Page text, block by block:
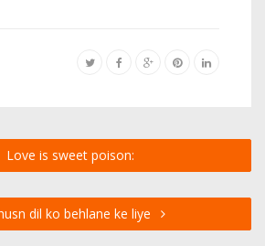
Love is sweet poison:
dil ko behlane ke liye